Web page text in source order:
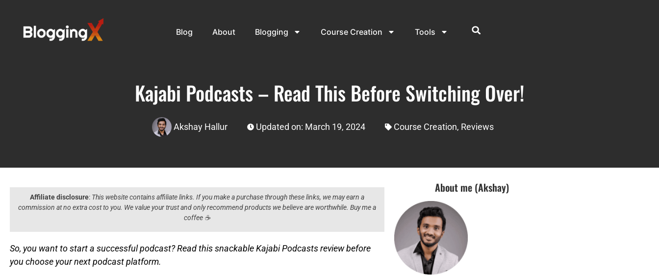
Blog About Blogging Course Creation Tools
Kajabi Podcasts – Read This Before Switching Over!
Akshay Hallur Updated on: March 19, 2024 Course Creation, Reviews
Affiliate disclosure: This website contains affiliate links. If you make a purchase through these links, we may earn a
commission at no extra cost to you. We value your trust and only recommend products we believe are worthwhile. Buy me a
coffee ☕️
So, you want to start a successful podcast? Read this snackable Kajabi Podcasts review before
you choose your next podcast platform.
About me (Akshay)